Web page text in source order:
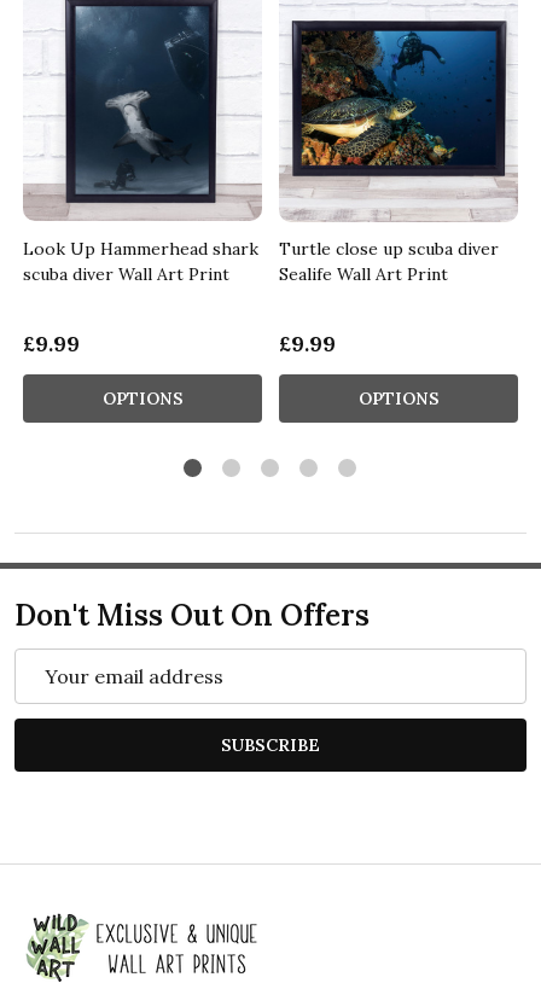
Look Up Hammerhead shark
scuba diver Wall Art Print
£9.99
OPTIONS
Turtle close up scuba diver
Sealife Wall Art Print
£9.99
OPTIONS
Don't Miss Out On Offers
SUBSCRIBE
Footer
Start